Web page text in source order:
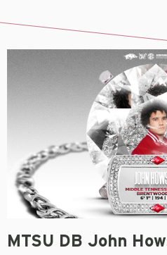
MTSU DB John